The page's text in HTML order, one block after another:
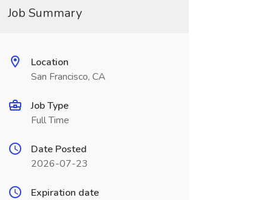
Job Summary
Location
San Francisco, CA
Job Type
Full Time
Date Posted
2026-07-23
Expiration date